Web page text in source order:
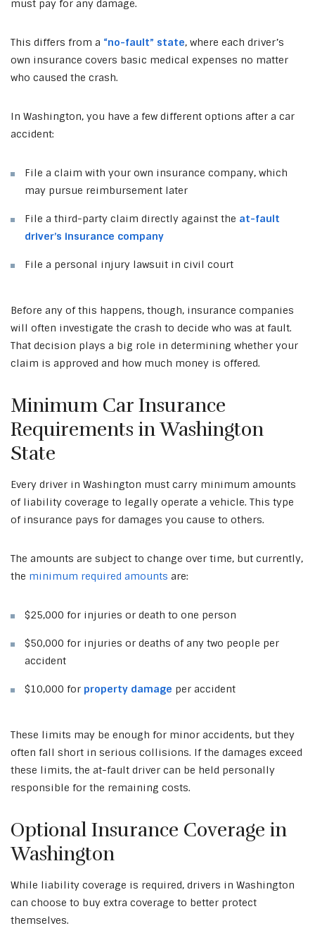
must pay for any damage.
This differs from a “no-fault” state, where each driver’s
own insurance covers basic medical expenses no matter
who caused the crash.
In Washington, you have a few different options after a car
accident:
File a claim with your own insurance company, which
may pursue reimbursement later
File a third-party claim directly against the at-fault
driver’s insurance company
File a personal injury lawsuit in civil court
Before any of this happens, though, insurance companies
will often investigate the crash to decide who was at fault.
That decision plays a big role in determining whether your
claim is approved and how much money is offered.
Minimum Car Insurance
Requirements in Washington
State
Every driver in Washington must carry minimum amounts
of liability coverage to legally operate a vehicle. This type
of insurance pays for damages you cause to others.
The amounts are subject to change over time, but currently,
the minimum required amounts are:
$25,000 for injuries or death to one person
$50,000 for injuries or deaths of any two people per
accident
$10,000 for property damage per accident
These limits may be enough for minor accidents, but they
often fall short in serious collisions. If the damages exceed
these limits, the at-fault driver can be held personally
responsible for the remaining costs.
Optional Insurance Coverage in
Washington
While liability coverage is required, drivers in Washington
can choose to buy extra coverage to better protect
themselves.